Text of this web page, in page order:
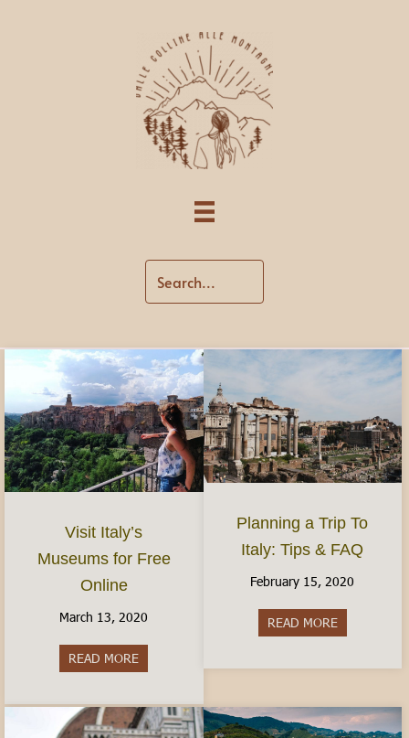
Visit Italy’s
Museums for Free
Online
March 13, 2020
READ MORE
Planning a Trip To
Italy: Tips & FAQ
February 15, 2020
READ MOREabout